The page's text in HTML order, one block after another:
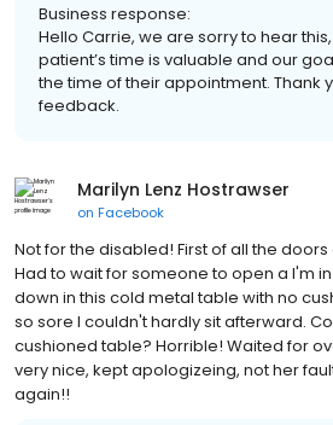
Business response:
Hello Carrie, we are sorry to hear
patient’s time is valuable and our
the time of their appointment. Thank
feedback.
Marilyn Lenz Hostrawser
on Facebook
Not for the disabled! First of all the
Had to wait for someone to open a I'm
down in this cold metal table with no
so sore I couldn't hardly sit afterward.
cushioned table? Horrible! Waited for
very nice, kept apologizeing, not her
again!!